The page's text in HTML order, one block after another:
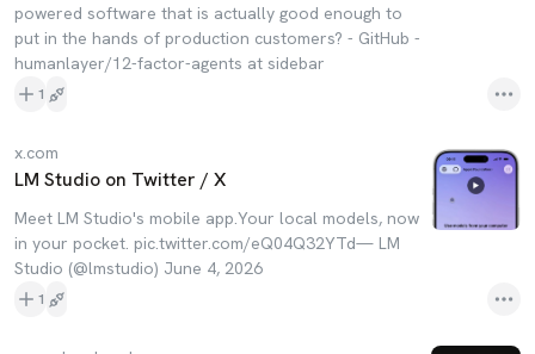
powered software that is actually good enough to
put in the hands of production customers? - GitHub -
humanlayer/12-factor-agents at sidebar
1
x.com
LM Studio on Twitter / X
Meet LM Studio's mobile app.Your local models, now
in your pocket. pic.twitter.com/eQ04Q32YTd— LM
Studio (@lmstudio) June 4, 2026
1